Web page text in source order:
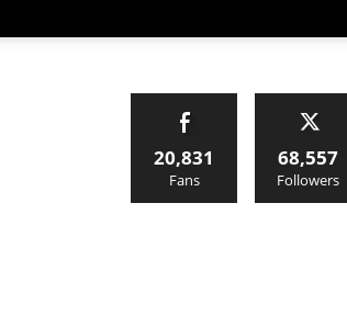
20,831
Fans
68,557
Followers